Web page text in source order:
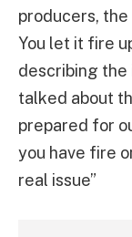
producers,
You let it fire
describing the
talked about
prepared for
you have fire
real issue”